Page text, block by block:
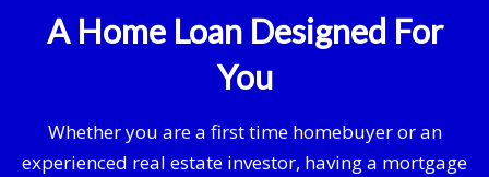
A Home Loan Designed For
You
Whether you are a first time homebuyer or an
experienced real estate investor, having a mortgage